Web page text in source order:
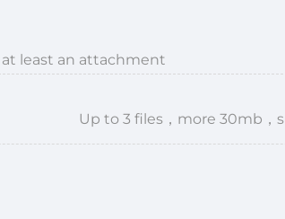
at least an attachment
Up to 3 files，more 30mb，